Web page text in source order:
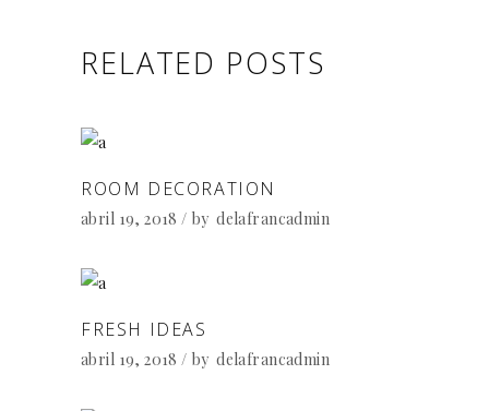
RELATED POSTS
ROOM DECORATION
abril 19, 2018 by delafrancadmin
FRESH IDEAS
abril 19, 2018 by delafrancadmin